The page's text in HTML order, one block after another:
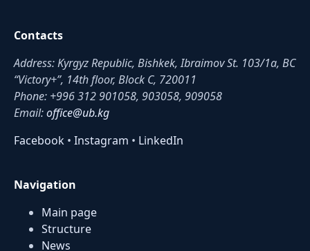
Contacts
Address: Kyrgyz Republic, Bishkek, Ibraimov St. 103/1a, BC
“Victory+”, 14th floor, Block C, 720011
Phone: +996 312 901058, 903058, 909058
Email:office@ub.kg
Facebook • Instagram • LinkedIn
Navigation
Main page
Structure
News